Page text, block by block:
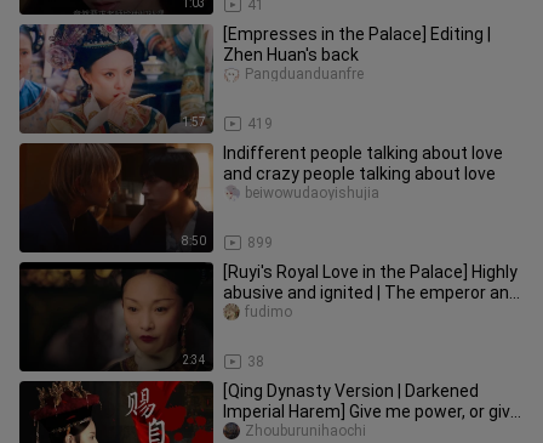
1:03 41
1:57
[Empresses in the Palace] Editing |
Zhen Huan's back
419
Pangduanduanfre
8:50
Indifferent people talking about love
and crazy people talking about love
899
beiwowudaoyishujia
2:34
[Ruyi's Royal Love in the Palace] Highly
abusive and ignited | The emperor and
the queen confronted
38
fudimo
[Qing Dynasty Version | Darkened
Imperial Harem] Give me power, or give
me death | Dialogue-focused
Zhouburunihaochi